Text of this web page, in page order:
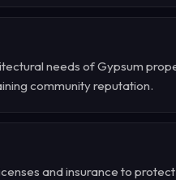
needs of Gypsum
community reputation.
and insurance to